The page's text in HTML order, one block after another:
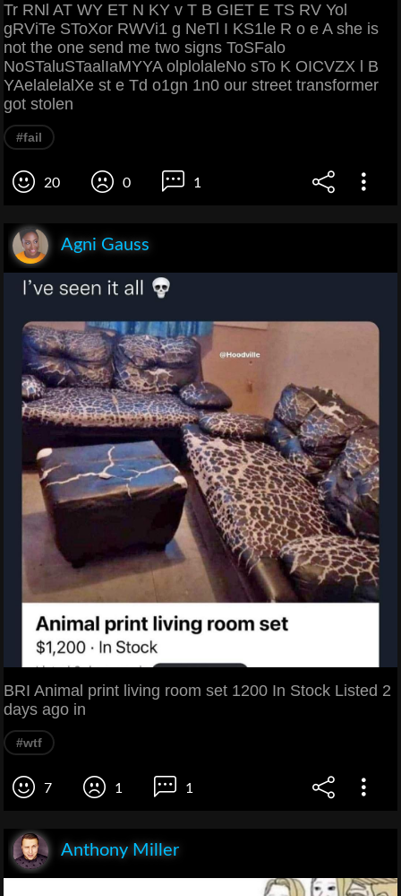
Tr RNl AT WY ET N KY v T B GIET E TS RV Yol
gRViTe SToXor RWVi1 g NeTl I KS1le R o e A she is
not the one send me two signs ToSFalo
NoSTaluSTaalIaMYYA olplolaleNo sTo K OICVZX l B
YAelalelalXe st e Td o1gn 1n0 our street transformer
got stolen
#fail
20 0 1
Agni Gauss
BRI Animal print living room set 1200 In Stock Listed 2
days ago in
#wtf
7 1 1
Anthony Miller